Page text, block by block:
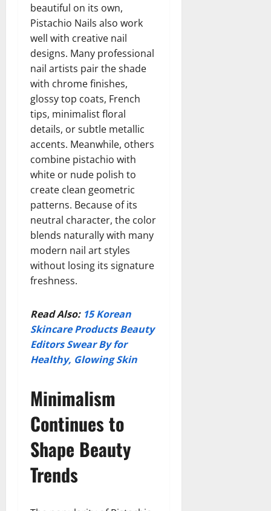
beautiful on its own,
Pistachio Nails also work
well with creative nail
designs. Many professional
nail artists pair the shade
with chrome finishes,
glossy top coats, French
tips, minimalist floral
details, or subtle metallic
accents. Meanwhile, others
combine pistachio with
white or nude polish to
create clean geometric
patterns. Because of its
neutral character, the color
blends naturally with many
modern nail art styles
without losing its signature
freshness.
Read Also: 15 Korean
Skincare Products Beauty
Editors Swear By for
Healthy, Glowing Skin
Minimalism
Continues to
Shape Beauty
Trends